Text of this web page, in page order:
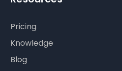
Pricing
Knowledge
Blog